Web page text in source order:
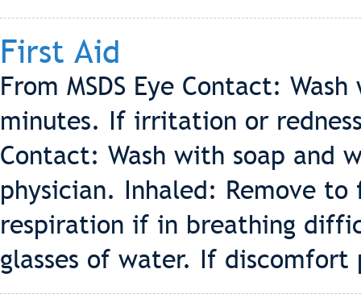
First Aid
From MSDS Eye Contact:
minutes. If irritation or
Contact: Wash with soap and
physician. Inhaled: Remove
respiration if in breathing
glasses of water. If discomfort